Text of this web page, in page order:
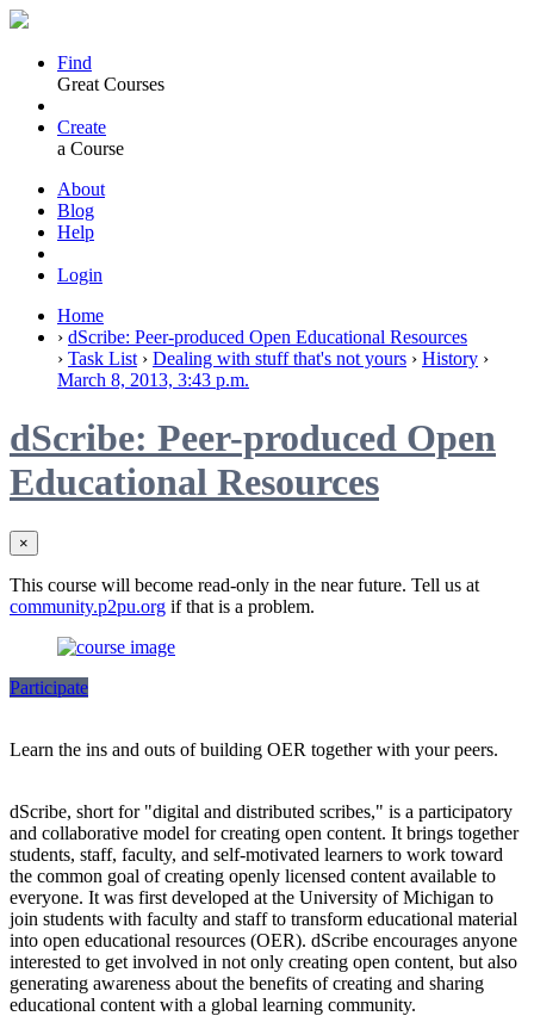
Find
Great Courses
Create
a Course
About
Blog
Help
Login
Home
› dScribe: Peer-produced Open Educational Resources
› Task List › Dealing with stuff that's not yours › History ›
March 8, 2013, 3:43 p.m.
dScribe: Peer-produced Open
Educational Resources
×
This course will become read-only in the near future. Tell us at
community.p2pu.org if that is a problem.
Participate
Learn the ins and outs of building OER together with your peers.
dScribe, short for "digital and distributed scribes," is a participatory
and collaborative model for creating open content. It brings together
students, staff, faculty, and self-motivated learners to work toward
the common goal of creating openly licensed content available to
everyone. It was first developed at the University of Michigan to
join students with faculty and staff to transform educational material
into open educational resources (OER). dScribe encourages anyone
interested to get involved in not only creating open content, but also
generating awareness about the benefits of creating and sharing
educational content with a global learning community.